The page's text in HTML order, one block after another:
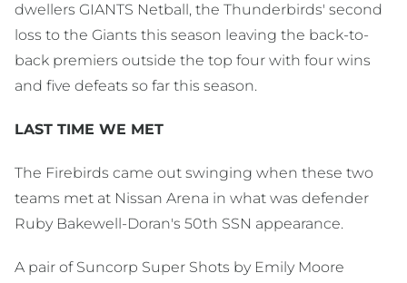
dwellers GIANTS Netball, the Thunderbirds' second
loss to the Giants this season leaving the back-to-
back premiers outside the top four with four wins
and five defeats so far this season.
LAST TIME WE MET
The Firebirds came out swinging when these two
teams met at Nissan Arena in what was defender
Ruby Bakewell-Doran's 50th SSN appearance.
A pair of Suncorp Super Shots by Emily Moore